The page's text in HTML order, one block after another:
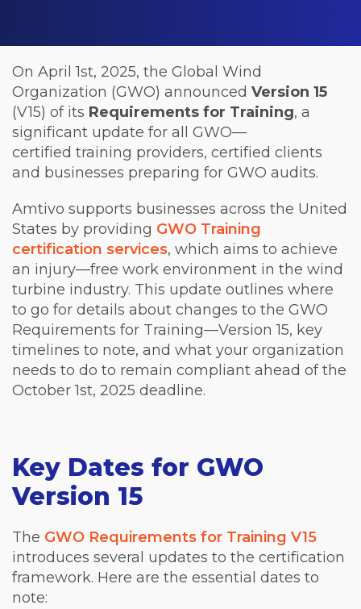
On April 1st, 2025, the Global Wind
Organization (GWO) announced Version 15
(V15) of its Requirements for Training, a
significant update for all GWO—
certified training providers, certified clients
and businesses preparing for GWO audits.
Amtivo supports businesses across the United
States by providing GWO Training
certification services, which aims to achieve
an injury—free work environment in the wind
turbine industry. This update outlines where
to go for details about changes to the GWO
Requirements for Training—Version 15, key
timelines to note, and what your organization
needs to do to remain compliant ahead of the
October 1st, 2025 deadline.
Key Dates for GWO
Version 15
The GWO Requirements for Training V15
introduces several updates to the certification
framework. Here are the essential dates to
note: